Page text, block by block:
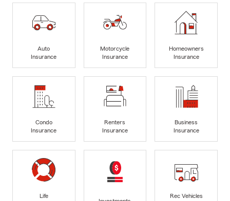
Auto
Insurance
Motorcycle
Insurance
Homeowners
Insurance
Condo
Insurance
Renters
Insurance
Business
Insurance
Life
Rec Vehicles